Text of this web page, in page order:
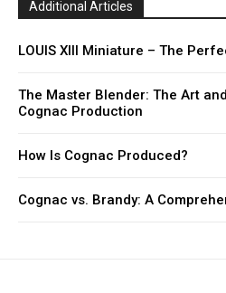
Additional Articles
LOUIS XIII Miniature – The
The Master Blender: The Art
Cognac Production
How Is Cognac Produced?
Cognac vs. Brandy: A